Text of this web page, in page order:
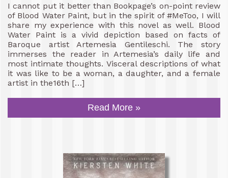
I cannot put it better than Bookpage’s on-point review
of Blood Water Paint, but in the spirit of #MeToo, I will
share my experience with this novel as well. Blood
Water Paint is a vivid depiction based on facts of
Baroque artist Artemesia Gentileschi. The story
immerses the reader in Artemesia’s daily life and
most intimate thoughts. Visceral descriptions of what
it was like to be a woman, a daughter, and a female
artist in the16th […]
Read More »